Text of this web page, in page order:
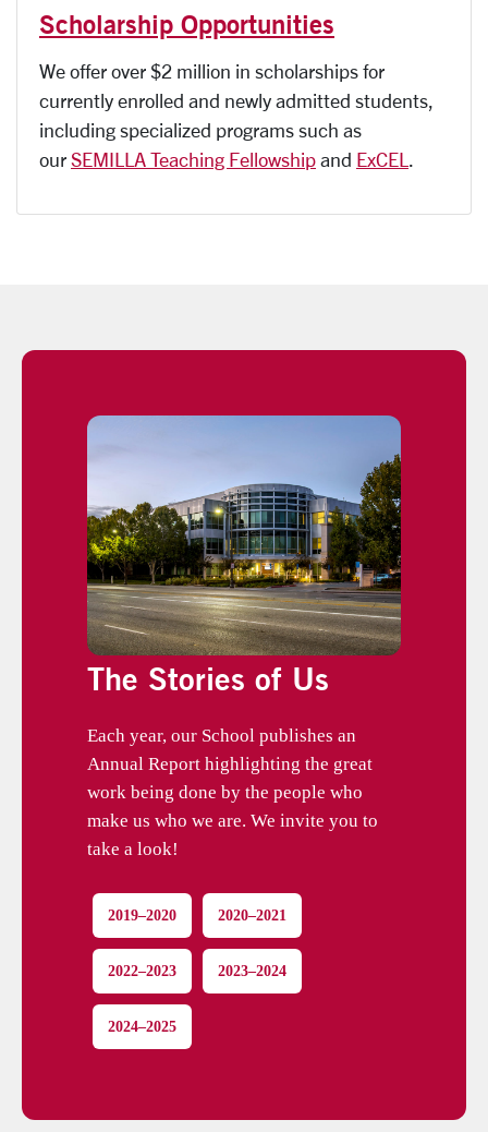
Scholarship Opportunities
We offer over $2 million in scholarships for
currently enrolled and newly admitted students,
including specialized programs such as
our SEMILLA Teaching Fellowship and ExCEL
The Stories of Us
Each year, our School publishes an
Annual Report highlighting the great
work being done by the people who
make us who we are. We invite you to
take a look!
2019–2020 2020–2021
2022–2023 2023–2024
2024–2025